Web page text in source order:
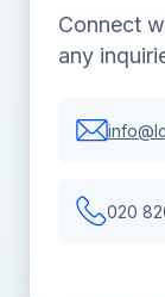
Connect
any
020